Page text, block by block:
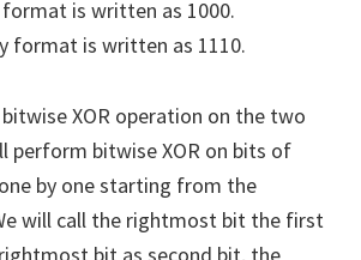
format is written as 1000.
format is written as 1110.
XOR operation on the two
perform bitwise XOR on bits of
by one starting from the
will call the rightmost bit the first
bit as second bit, the